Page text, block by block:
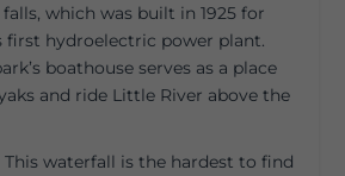
which was built in 1925 for
first hydroelectric power plant.
boathouse serves as a place
and ride Little River above the
This waterfall is the hardest to find